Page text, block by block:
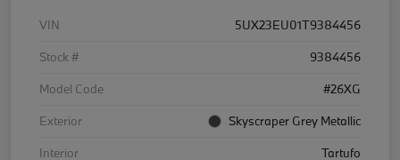
VIN
5UX23EU01T9384456
Stock #
9384456
Model Code
#26XG
Exterior
Skyscraper Grey Metallic
Interior
Tartufo